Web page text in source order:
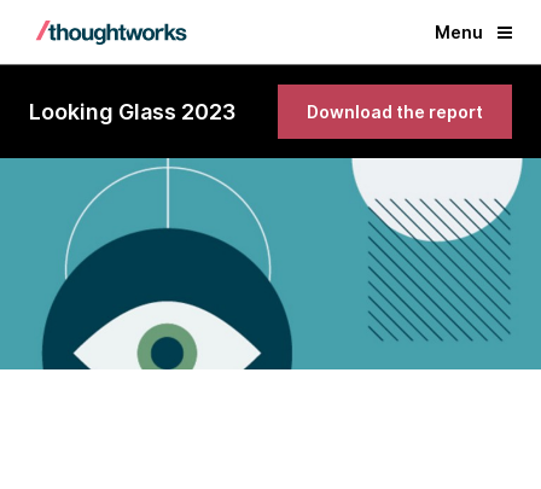
Menu
Looking Glass 2023 Download the report